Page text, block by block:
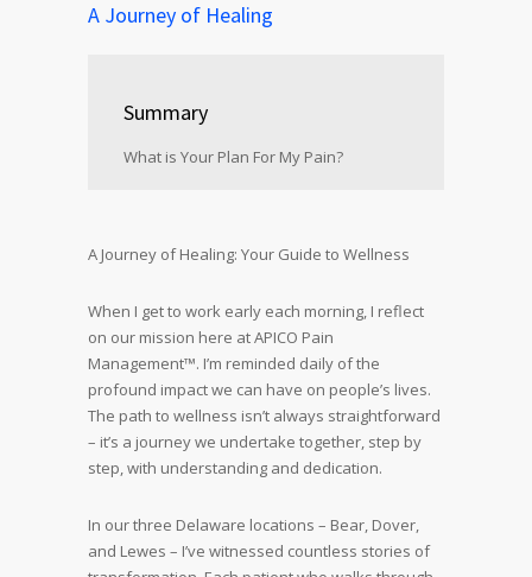
A Journey of Healing
Summary
What is Your Plan For My Pain?
A Journey of Healing: Your Guide to Wellness
When I get to work early each morning, I reflect
on our mission here at APICO Pain
Management™. I’m reminded daily of the
profound impact we can have on people’s lives.
The path to wellness isn’t always straightforward
– it’s a journey we undertake together, step by
step, with understanding and dedication.
In our three Delaware locations – Bear, Dover,
and Lewes – I’ve witnessed countless stories of